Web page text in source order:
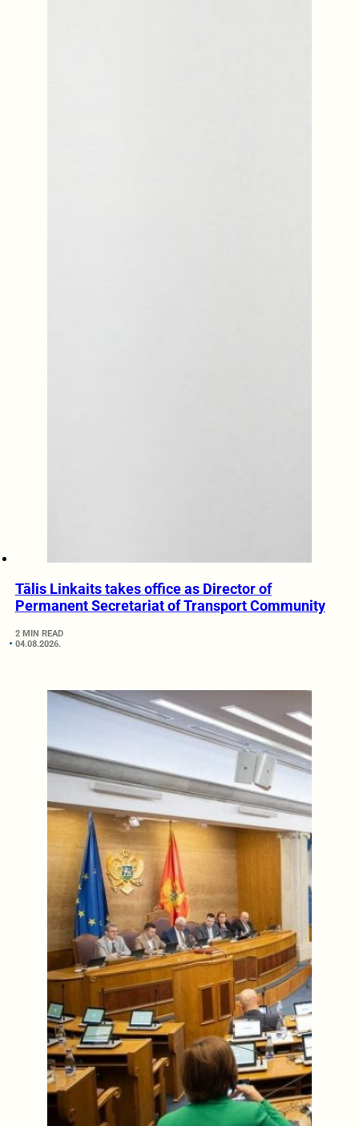
Tālis Linkaits takes office as Director of
Permanent Secretariat of Transport Community
2 MIN READ
04.08.2026.